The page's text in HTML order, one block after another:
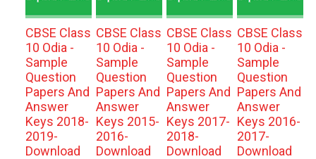
CBSE Class
10 Odia -
Sample
Question
Papers And
Answer
Keys 2018-
2019-
Download
CBSE Class
10 Odia -
Sample
Question
Papers And
Answer
Keys 2015-
2016-
Download
CBSE Class
10 Odia -
Sample
Question
Papers And
Answer
Keys 2017-
2018-
Download
CBSE Class
10 Odia -
Sample
Question
Papers And
Answer
Keys 2016-
2017-
Download